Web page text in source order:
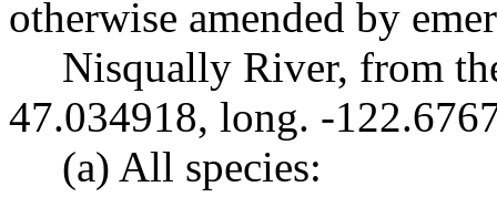
otherwise amended by
Nisqually River, from
47.034918, long. -
(a) All species: